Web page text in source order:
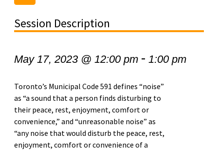
Session Description
May 17, 2023 @ 12:00 pm- 1:00 pm
Toronto’s Municipal Code 591 defines “noise”
as “a sound that a person finds disturbing to
their peace, rest, enjoyment, comfort or
convenience,” and “unreasonable noise” as
“any noise that would disturb the peace, rest,
enjoyment, comfort or convenience of a